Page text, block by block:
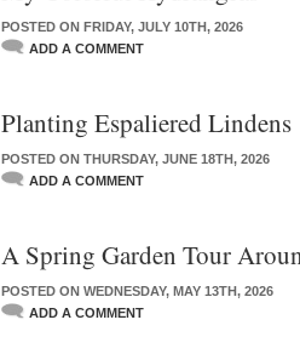
POSTED ON FRIDAY, JULY 10TH, 2026
ADD A COMMENT
Planting Espaliered Lindens
POSTED ON THURSDAY, JUNE 18TH, 2026
ADD A COMMENT
A Spring Garden Tour
POSTED ON WEDNESDAY, MAY 13TH, 2026
ADD A COMMENT